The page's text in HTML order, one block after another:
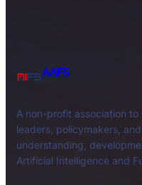
AAIFS
A non-profit association
leaders, policymakers,
understanding,
Artificial Intelligence and